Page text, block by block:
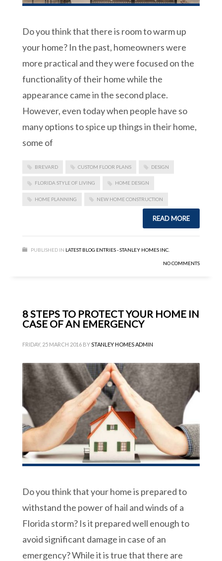
Do you think that there is room to warm up
your home? In the past, homeowners were
more practical and they were focused on the
functionality of their home while the
appearance came in the second place.
However, even today when people have so
many options to spice up things in their home,
some of
BREVARD CUSTOM FLOOR PLANS DESIGN
FLORIDA STYLE OF LIVING HOME DESIGN
HOME PLANNING NEW HOME CONSTRUCTION
READ MORE
PUBLISHED IN LATEST BLOG ENTRIES - STANLEY HOMES INC.
NO COMMENTS
8 STEPS TO PROTECT YOUR HOME IN
CASE OF AN EMERGENCY
FRIDAY, 25 MARCH 2016 BYSTANLEY HOMES ADMIN
Do you think that your home is prepared to
withstand the power of hail and winds of a
Florida storm? Is it prepared well enough to
avoid significant damage in case of an
emergency? While it is true that there are